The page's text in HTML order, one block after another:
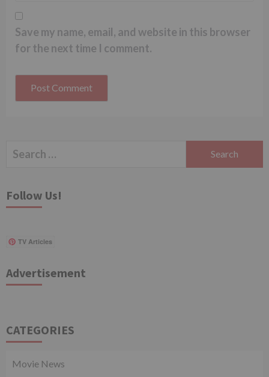
Save my name, email, and website in this browser
for the next time I comment.
Search
Follow Us!
TV Articles
Advertisement
CATEGORIES
Movie News